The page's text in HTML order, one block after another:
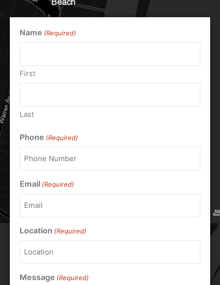
Name (Required)
First
Last
Phone (Required)
Email (Required)
Location (Required)
Message (Required)